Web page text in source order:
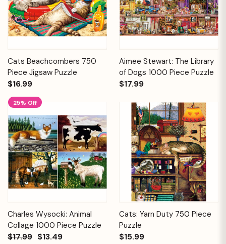
Cats Beachcombers 750
Piece Jigsaw Puzzle
$16.99
Aimee Stewart: The Library
of Dogs 1000 Piece Puzzle
$17.99
25% Off
Charles Wysocki: Animal
Collage 1000 Piece Puzzle
$17.99 $13.49
Cats: Yarn Duty 750 Piece
Puzzle
$15.99